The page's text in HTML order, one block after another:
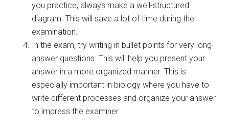
you practice, always make a well-structured
diagram. This will save a lot of time during the
examination.
In the exam, try writing in bullet points for very long-
answer questions. This will help you present your
answer in a more organized manner. This is
especially important in biology where you have to
write different processes and organize your answer
to impress the examiner.